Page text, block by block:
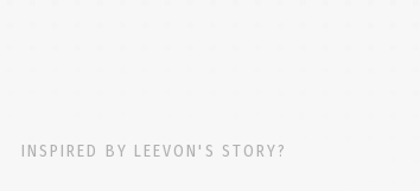
INSPIRED BY LEEVON'S STORY?